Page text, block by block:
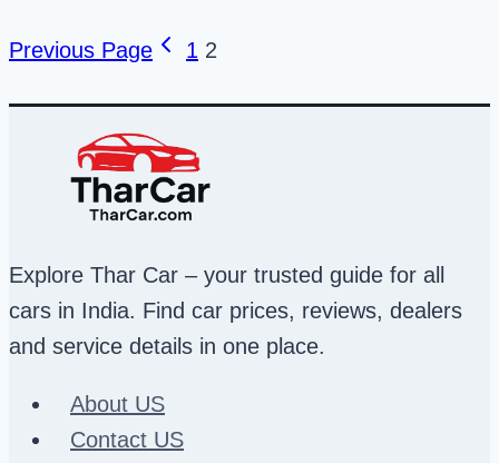
Previous Page 1 2
Explore Thar Car – your trusted guide for all
cars in India. Find car prices, reviews, dealers
and service details in one place.
About US
Contact US